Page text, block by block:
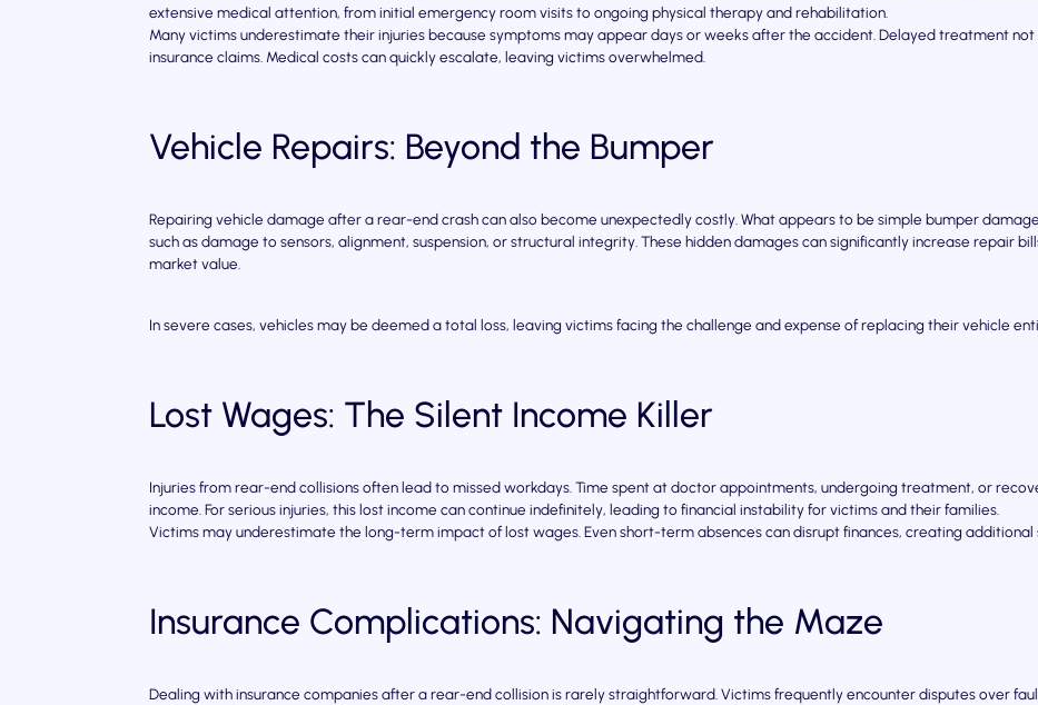
extensive medical attention, from initial emergency room visits to ongoing physical therapy and rehabilitation.
Many victims underestimate their injuries because symptoms may appear days or weeks after the accident. Delayed treatment
insurance claims. Medical costs can quickly escalate, leaving victims overwhelmed.
Vehicle Repairs: Beyond the Bumper
Repairing vehicle damage after a rear-end crash can also become unexpectedly costly. What appears to be simple bumper
such as damage to sensors, alignment, suspension, or structural integrity. These hidden damages can significantly increase repair
market value.
In severe cases, vehicles may be deemed a total loss, leaving victims facing the challenge and expense of replacing their vehicle
Lost Wages: The Silent Income Killer
Injuries from rear-end collisions often lead to missed workdays. Time spent at doctor appointments, undergoing treatment, or
income. For serious injuries, this lost income can continue indefinitely, leading to financial instability for victims and their families.
Victims may underestimate the long-term impact of lost wages. Even short-term absences can disrupt finances, creating additional
Insurance Complications: Navigating the Maze
Dealing with insurance companies after a rear-end collision is rarely straightforward. Victims frequently encounter disputes over